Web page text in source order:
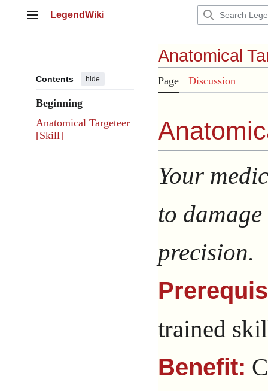
Main menu
LegendWiki
Contents hide
Beginning
Anatomical Targeteer
[Skill]
Anatomical
Page Discussion
Your
to
precision.
trained
Benefit: